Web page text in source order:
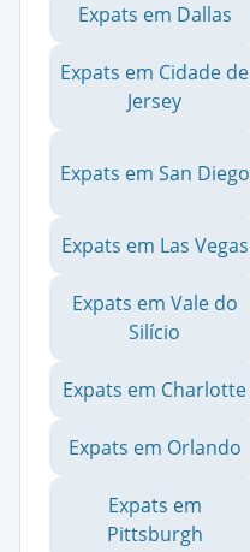
Expats em Dallas
Expats em Cidade de
Jersey
Expats em San Diego
Expats em Las Vegas
Expats em Vale do
Silício
Expats em Charlotte
Expats em Orlando
Expats em
Pittsburgh